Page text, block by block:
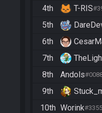
4th T-RIS
5th
6th
7th
8th Andols
9th
10th Worink#3355